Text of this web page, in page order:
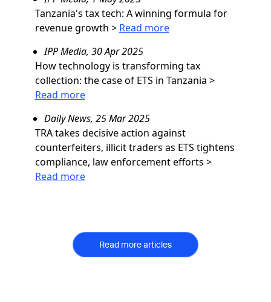
Tanzania's tax tech: A winning formula for
revenue growth > Read more
IPP Media, 30 Apr 2025
How technology is transforming tax
collection: the case of ETS in Tanzania >
Read more
Daily News, 25 Mar 2025
TRA takes decisive action against
counterfeiters, illicit traders as ETS tightens
compliance, law enforcement efforts >
Read more
Read more articles